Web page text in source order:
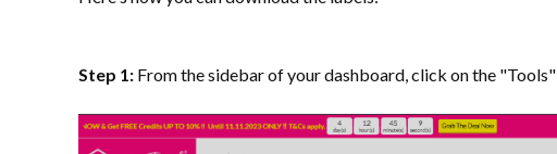
Step 1: From the sidebar of your dashboard, click on the